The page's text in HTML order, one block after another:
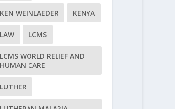
KEN WEINLAEDER KENYA
LAW LCMS
LCMS WORLD RELIEF AND
HUMAN CARE
LUTHER